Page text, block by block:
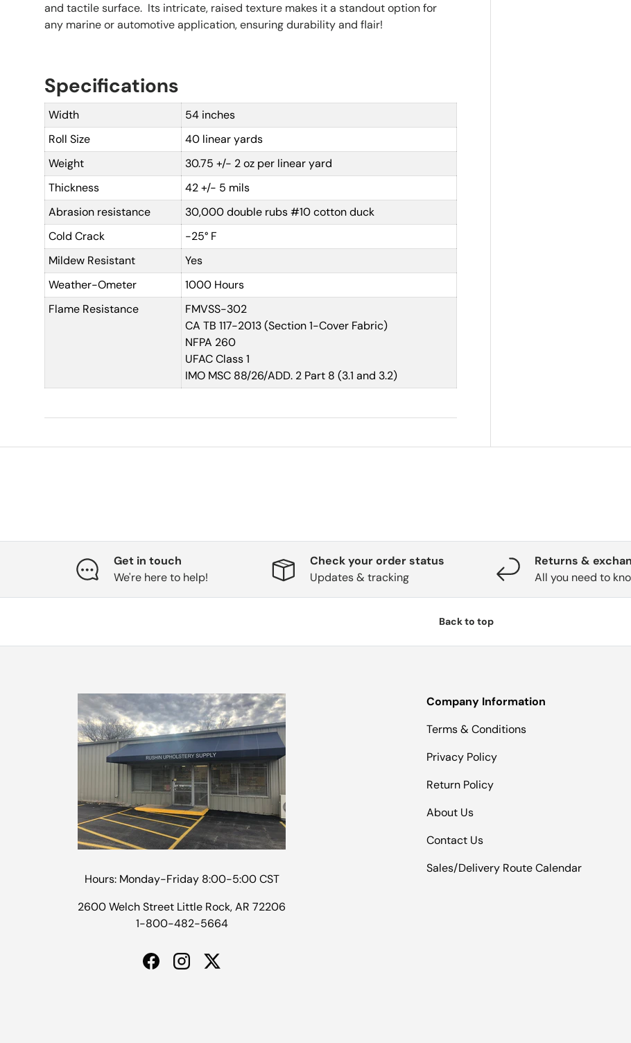
and tactile surface. Its intricate, raised texture makes it a standout option for
any marine or automotive application, ensuring durability and flair!
Specifications
Width
54 inches
Roll Size
40 linear yards
Weight
30.75 +/- 2 oz per linear yard
Thickness
42 +/- 5 mils
Abrasion resistance
30,000 double rubs #10 cotton duck
Cold Crack
-25° F
Mildew Resistant
Yes
Weather-Ometer
1000 Hours
Flame Resistance
FMVSS-302
CA TB 117-2013 (Section 1-Cover Fabric)
NFPA 260
UFAC Class 1
IMO MSC 88/26/ADD. 2 Part 8 (3.1 and 3.2)
Get in touch
We're here to help!
Check your order status
Updates & tracking
Returns &
All you need to
Back to top
Hours: Monday-Friday 8:00-5:00 CST
2600 Welch Street Little Rock, AR 72206
1-800-482-5664
FacebookInstagramTwitter
Company Information
Terms & Conditions
Privacy Policy
Return Policy
About Us
Contact Us
Sales/Delivery Route Calendar